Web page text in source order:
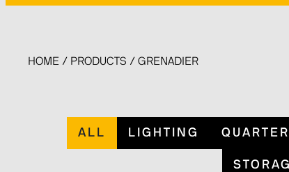
HOME / PRODUCTS / GRENADIER
ALL LIGHTING